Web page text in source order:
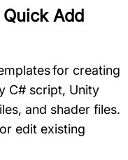
Add
for creating
C# script, Unity
and shader files.
edit existing